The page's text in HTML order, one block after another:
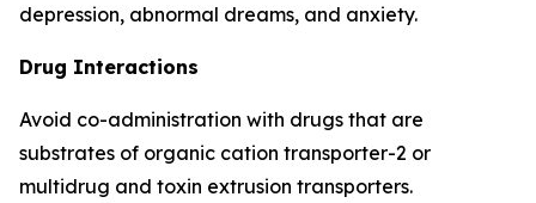
depression, abnormal dreams, and anxiety.
Drug Interactions
Avoid co-administration with drugs that are
substrates of organic cation transporter-2 or
multidrug and toxin extrusion transporters.